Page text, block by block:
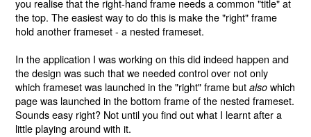
you realise that the right-hand frame needs a common "title" at
the top. The easiest way to do this is make the "right" frame
hold another frameset - a nested frameset.
In the application I was working on this did indeed happen and
the design was such that we needed control over not only
which frameset was launched in the "right" frame butalso which
page was launched in the bottom frame of the nested frameset.
Sounds easy right? Not until you find out what I learnt after a
little playing around with it.